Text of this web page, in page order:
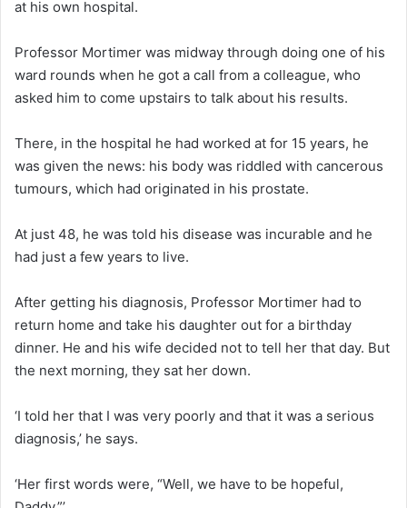
at his own hospital.
Professor Mortimer was midway through doing one of his
ward rounds when he got a call from a colleague, who
asked him to come upstairs to talk about his results.
There, in the hospital he had worked at for 15 years, he
was given the news: his body was riddled with cancerous
tumours, which had originated in his prostate.
At just 48, he was told his disease was incurable and he
had just a few years to live.
After getting his diagnosis, Professor Mortimer had to
return home and take his daughter out for a birthday
dinner. He and his wife decided not to tell her that day. But
the next morning, they sat her down.
‘I told her that I was very poorly and that it was a serious
diagnosis,’ he says.
‘Her first words were, “Well, we have to be hopeful,